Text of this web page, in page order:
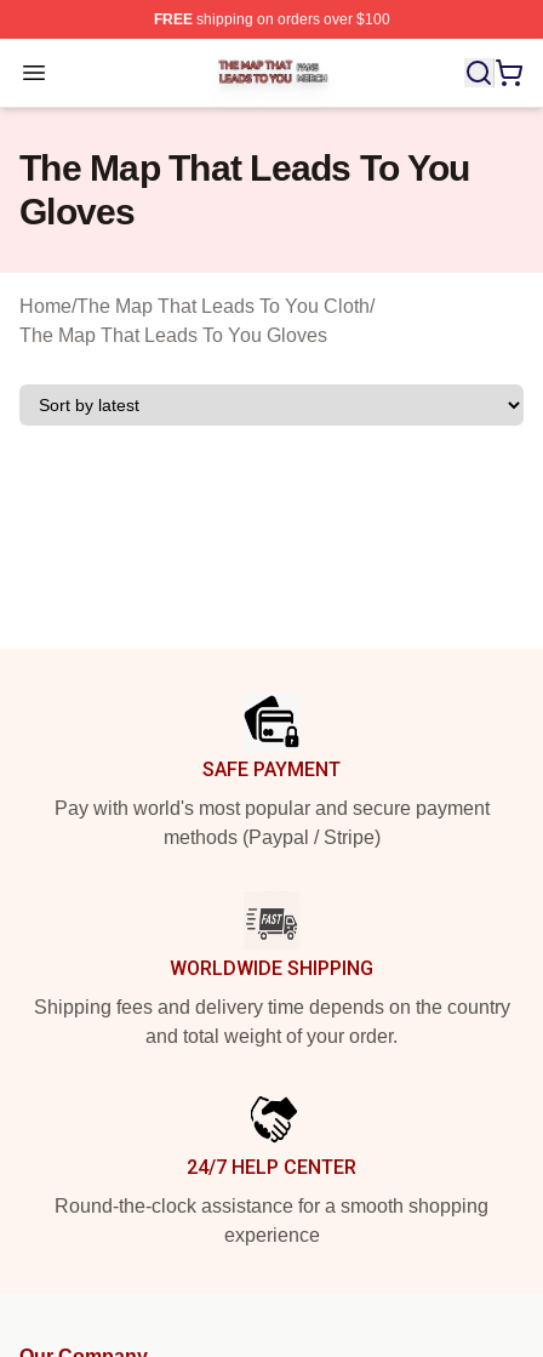
FREEshipping on orders over $100
Open menu
The Map That Leads To You Shop ⚡️ Officially
The Map That Leads To You
Gloves
Home/The Map That Leads To You Cloth/
The Map That Leads To You Gloves
SAFE PAYMENT
Pay with world's most popular and secure payment
methods (Paypal / Stripe)
WORLDWIDE SHIPPING
Shipping fees and delivery time depends on the country
and total weight of your order.
24/7 HELP CENTER
Round-the-clock assistance for a smooth shopping
experience